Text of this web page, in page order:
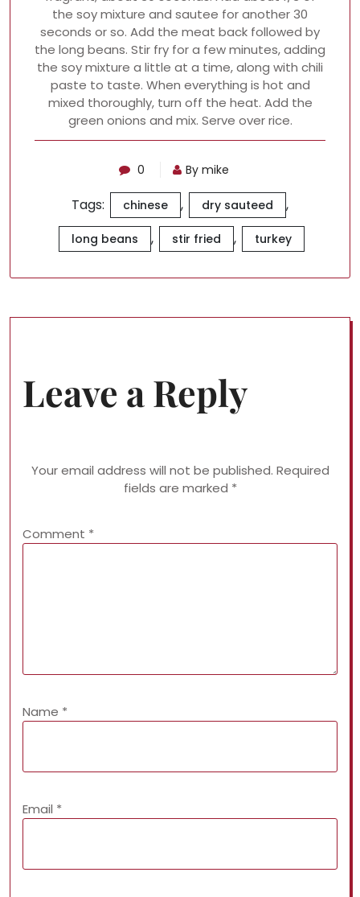
the soy mixture and sautee for another 30
seconds or so. Add the meat back followed by
the long beans. Stir fry for a few minutes, adding
the soy mixture a little at a time, along with chili
paste to taste. When everything is hot and
mixed thoroughly, turn off the heat. Add the
green onions and mix. Serve over rice.
0 By mike
Tags: chinese , dry sauteed ,
long beans , stir fried , turkey
Leave a Reply
Your email address will not be published. Required
fields are marked *
Comment *
Name *
Email *